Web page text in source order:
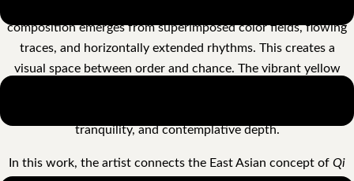
composition emerges from superimposed color fields, flowing
traces, and horizontally extended rhythms. This creates a
visual space between order and chance. The vibrant yellow
tranquility, and contemplative depth.
In this work, the artist connects the East Asian concept of Qi